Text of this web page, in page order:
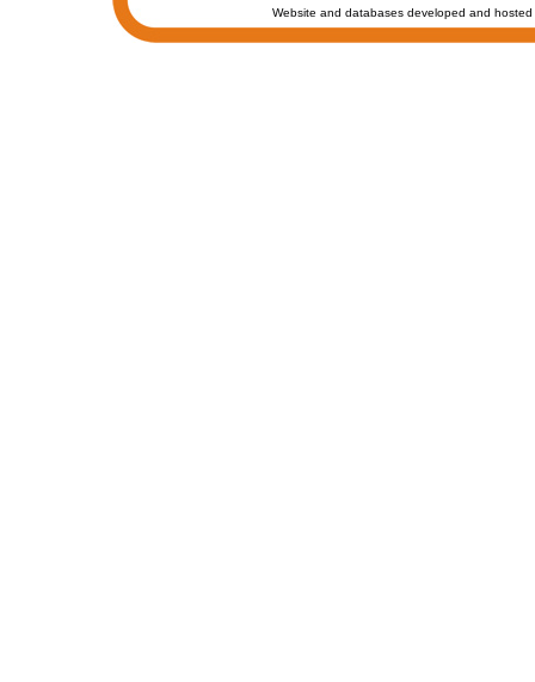
Website and databases developed and